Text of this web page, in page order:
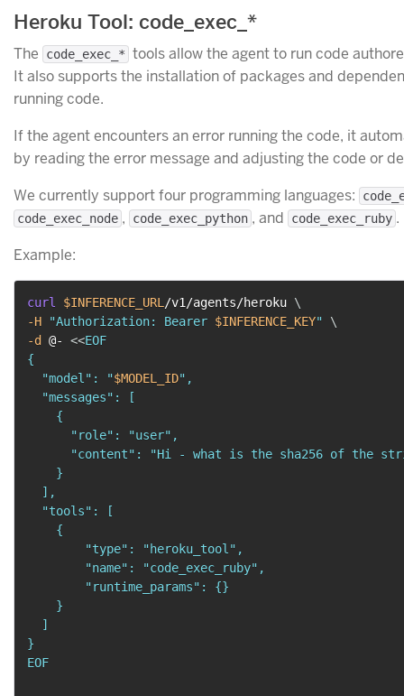
Heroku Tool: code_exec_*
The code_exec_* tools allow the agent to run code
It also supports the installation of packages and
running code.
If the agent encounters an error running the code, it
by reading the error message and adjusting the code or
We currently support four programming languages:
code_exec_node , code_exec_python , and code_exec_ruby .
Example:
curl $INFERENCE_URL /v1/agents/heroku \
-H
"Authorization: Bearer $INFERENCE_KEY"
\
-d
@- <<EOF
{
  "model": "
$MODEL_ID",
  "messages": [
    {
      "role": "user",
"content": "Hi - what is the sha256 of the
    }
  ],
  "tools": [
    {
        "type": "heroku_tool",
        "name": "code_exec_ruby",
        "runtime_params": {}
    }
  ]
}
EOF